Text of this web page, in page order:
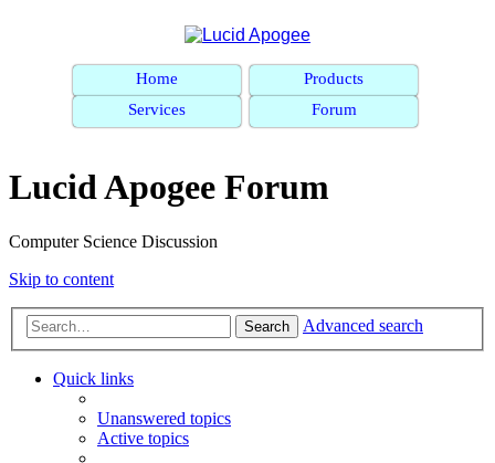
Home
Products
Services
Forum
Lucid Apogee Forum
Computer Science Discussion
Skip to content
Search Advanced search
Quick links
Unanswered topics
Active topics